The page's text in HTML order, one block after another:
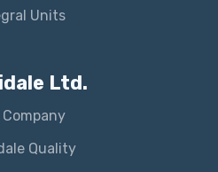
Units
Ltd.
Company
Quality